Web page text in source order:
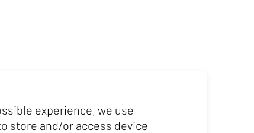
experience, we use
store and/or access device